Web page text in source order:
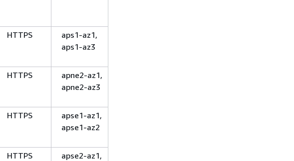
HTTPS
aps1-az1,
aps1-az3
HTTPS
apne2-az1,
apne2-az3
HTTPS
apse1-az1,
apse1-az2
HTTPS
apse2-az1,